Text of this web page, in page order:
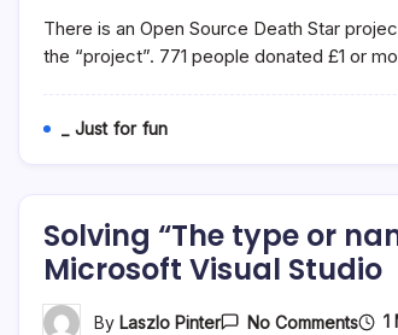
There is an Open Source Death Star
the “project”. 771 people donated £1 or
_ Just for fun
Solving “The type or
Microsoft Visual Studio
By Laszlo Pinter No CommentsOn 1